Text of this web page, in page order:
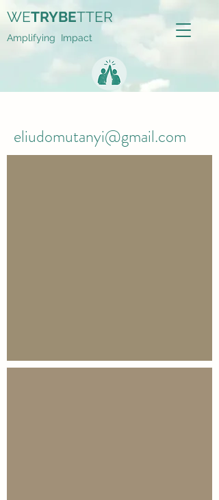
Amplifying Impact
WETRYBETTER
eliudomutanyi@gmail.com